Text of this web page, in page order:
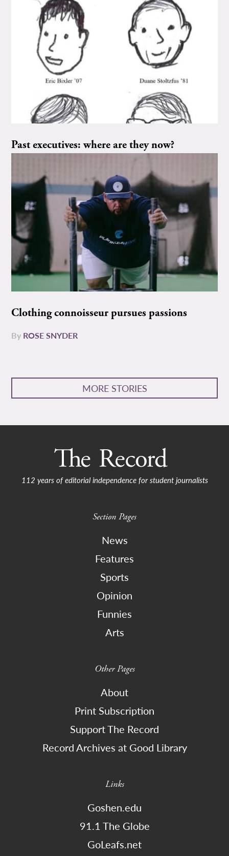
Past executives: where are they now?
Clothing connoisseur pursues passions
By ROSE SNYDER
MORE STORIES
112 years of editorial independence for student journalists
Section Pages
News
Features
Sports
Opinion
Funnies
Arts
Other Pages
About
Print Subscription
Support The Record
Record Archives at Good Library
Links
Goshen.edu
91.1 The Globe
GoLeafs.net